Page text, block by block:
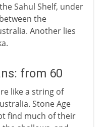
Sahul Shelf, under
the
Another lies
from 60
like a string of
Stone Age
find much of their